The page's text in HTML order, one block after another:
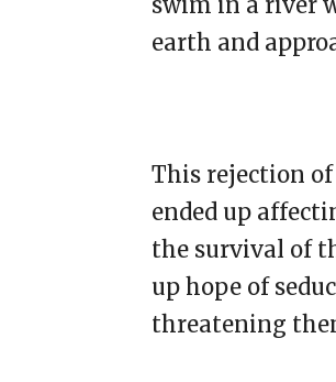
earth and
This rejection
ended up
the survival of
up hope of
threatening